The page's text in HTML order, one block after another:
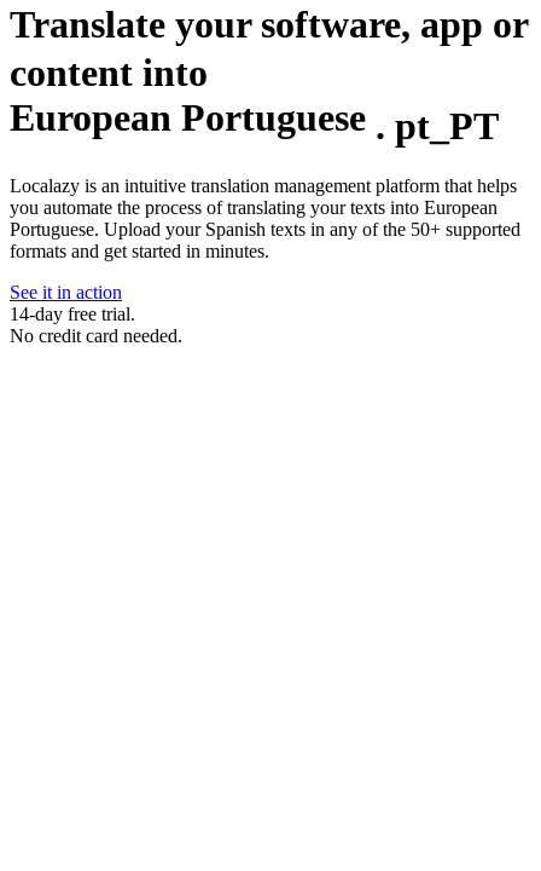
Translate your software, app or
content into
European Portuguese . pt_PT
Localazy is an intuitive translation management platform that helps
you automate the process of translating your texts into European
Portuguese. Upload your Spanish texts in any of the 50+ supported
formats and get started in minutes.
See it in action
14-day free trial.
No credit card needed.